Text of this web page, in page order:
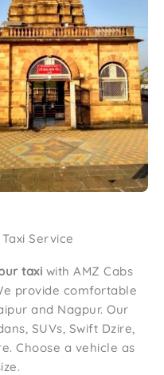
Service
taxi with AMZ Cabs
provide comfortable
and Nagpur. Our
SUVs, Swift Dzire,
Choose a vehicle as